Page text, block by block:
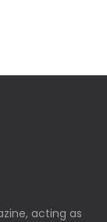
acting as